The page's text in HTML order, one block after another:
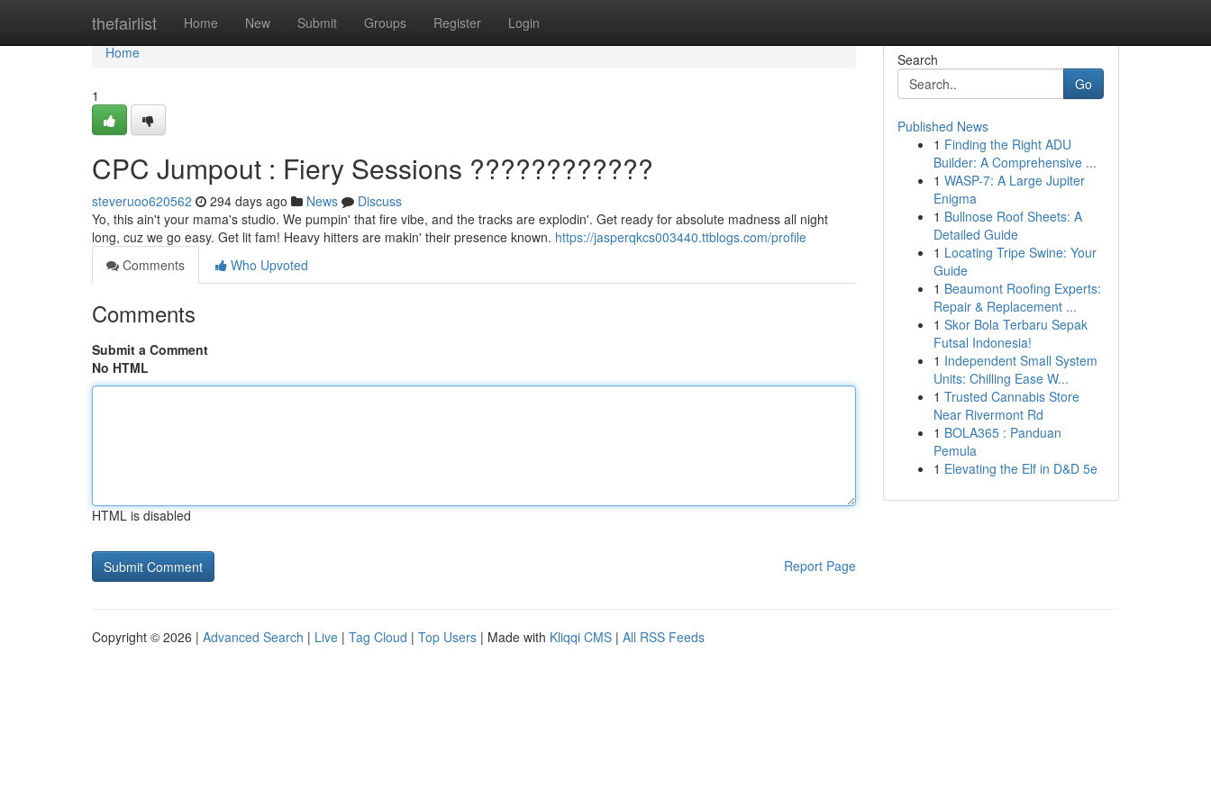
thefairlist Home New Submit Groups Register Login
Home
Home
1
CPC Jumpout : Fiery Sessions ????????????
steveruoo620562 294 days ago News
Discuss
Yo, this ain't your mama's studio. We pumpin' that fire vibe, and the tracks are explodin'. Get ready for absolute madness all night
long, cuz we go easy. Get lit fam! Heavy hitters are makin' their presence known. https://jasperqkcs003440.ttblogs.com/profile
Comments
Who Upvoted
Comments
Submit a Comment
No HTML
HTML is disabled
Report Page
Search
Go
Published News
1 Finding the Right ADU
Builder: A Comprehensive ...
1 WASP-7: A Large Jupiter
Enigma
1 Bullnose Roof Sheets: A
Detailed Guide
1 Locating Tripe Swine: Your
Guide
1 Beaumont Roofing Experts:
Repair & Replacement ...
1 Skor Bola Terbaru Sepak
Futsal Indonesia!
1 Independent Small System
Units: Chilling Ease W...
1 Trusted Cannabis Store
Near Rivermont Rd
1 BOLA365 : Panduan
Pemula
1 Elevating the Elf in D&D 5e
Copyright © 2026 | Advanced Search | Live | Tag Cloud | Top Users | Made with Kliqqi CMS | All RSS Feeds